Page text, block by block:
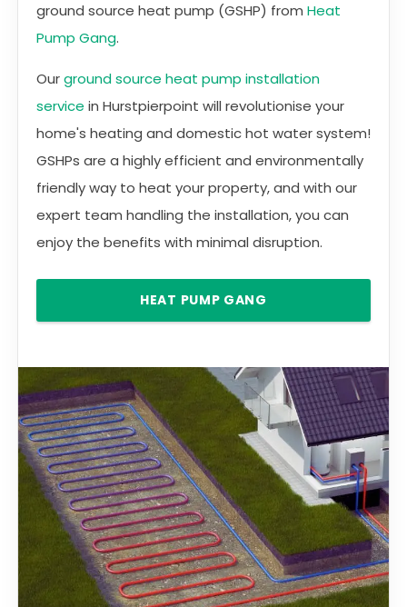
ground source heat pump (GSHP) from Heat
Pump Gang.
Ourground source heat pump installation
service in Hurstpierpoint will revolutionise your
home's heating and domestic hot water system!
GSHPs are a highly efficient and environmentally
friendly way to heat your property, and with our
expert team handling the installation, you can
enjoy the benefits with minimal disruption.
HEAT PUMP GANG